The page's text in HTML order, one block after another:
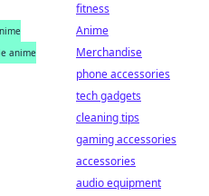
anime
fitness
Anime
Merchandise
phone accessories
tech gadgets
cleaning tips
gaming accessories
accessories
audio equipment